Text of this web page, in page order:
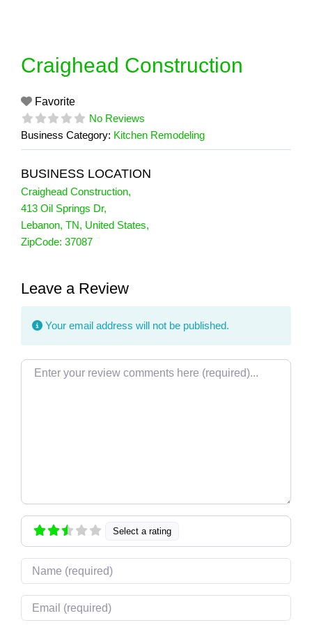
Craighead Construction
Favorite
No Reviews
Business Category: Kitchen Remodeling
BUSINESS LOCATION
Craighead Construction,
413 Oil Springs Dr,
Lebanon, TN, United States,
ZipCode: 37087
Leave a Review
Your email address will not be published.
Review text
Select a rating
Name
Email